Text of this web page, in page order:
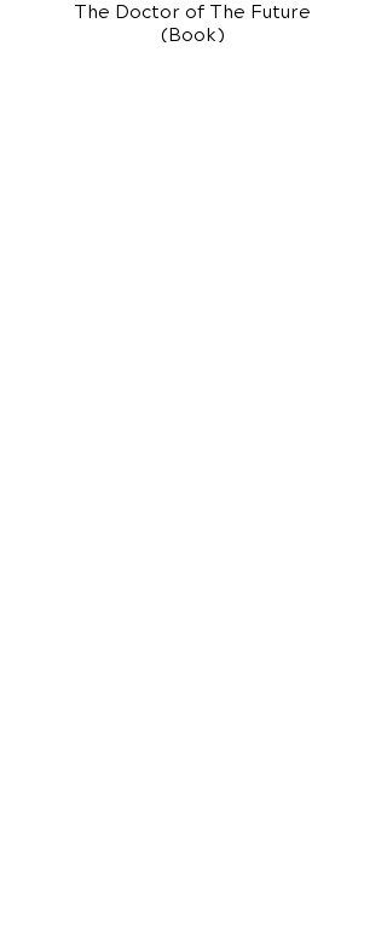
The Doctor of The Future
(Book)